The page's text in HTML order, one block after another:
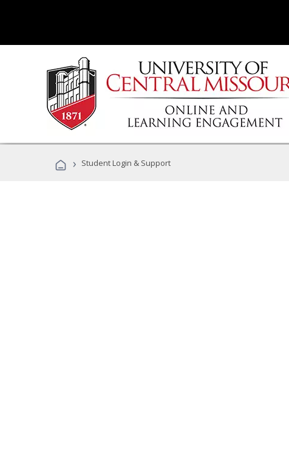
› Student Login & Support